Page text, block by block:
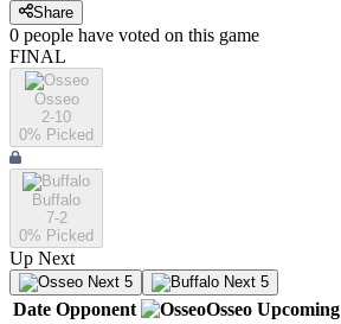
Share
0 people have voted on this game
FINAL
Osseo
2-10
0% Picked
Buffalo
7-2
0% Picked
Up Next
Next 5 Next 5
Date Opponent Osseo Upcoming